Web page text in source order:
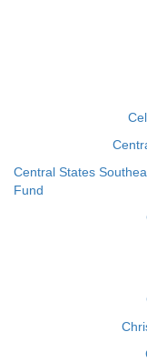
Central States
Fund